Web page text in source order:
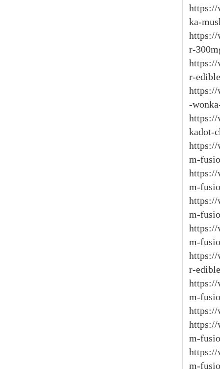
https://
ka-
https://
r-
https://
r-
https://
-
https://
kadot-
https://
m-
https://
m-
https://
m-
https://
m-
https://
r-
https://
m-
https://
https://
m-
https://
m-